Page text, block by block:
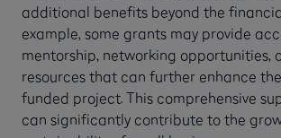
additional benefits beyond the
example, some grants may provide
mentorship, networking opportunities,
resources that can further enhance
funded project. This comprehensive
can significantly contribute to the